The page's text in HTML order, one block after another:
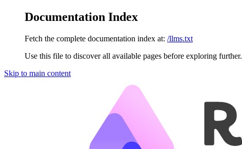
Documentation Index
Fetch the complete documentation index at: /llms.txt
Use this file to discover all available pages before exploring further.
Skip to main content